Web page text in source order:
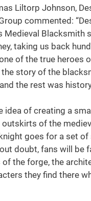
Liltorp Johnson,
commented:
Medieval Blacksmith
taking us back
of the true heroes
the story of the
the rest was
idea of creating a
outskirts of the
goes for a set of
doubt, fans will be
the forge, the
they find there